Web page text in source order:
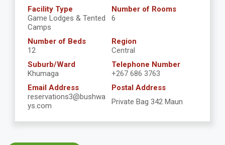
Facility Type
Game Lodges & Tented
Camps
Number of Rooms
6
Number of Beds
12
Region
Central
Suburb/Ward
Khumaga
Telephone Number
+267 686 3763
Email Address
reservations3@bushwa
ys.com
Postal Address
Private Bag 342 Maun